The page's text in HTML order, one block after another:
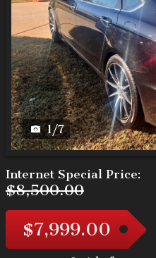
1/7
Internet Special Price:
$8,500.00
$7,999.00